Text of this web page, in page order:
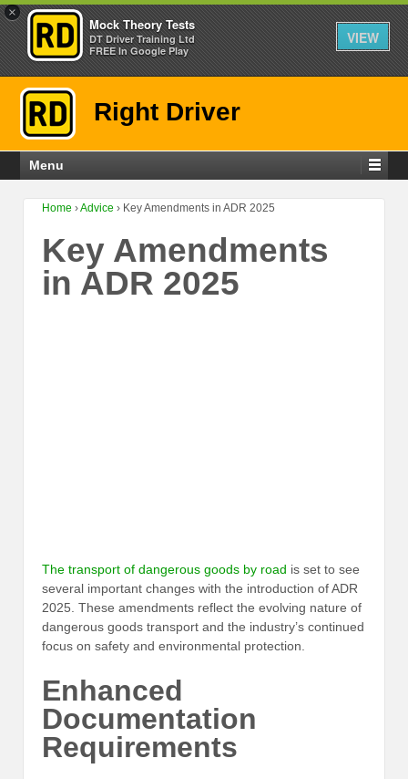
×
Mock Theory Tests
DT Driver Training Ltd
FREE In Google Play
VIEW
Right Driver
Menu
Home ›Advice › Key Amendments in ADR 2025
Key Amendments
in ADR 2025
The transport of dangerous goods by road is set to see
several important changes with the introduction of ADR
2025. These amendments reflect the evolving nature of
dangerous goods transport and the industry’s continued
focus on safety and environmental protection.
Enhanced
Documentation
Requirements